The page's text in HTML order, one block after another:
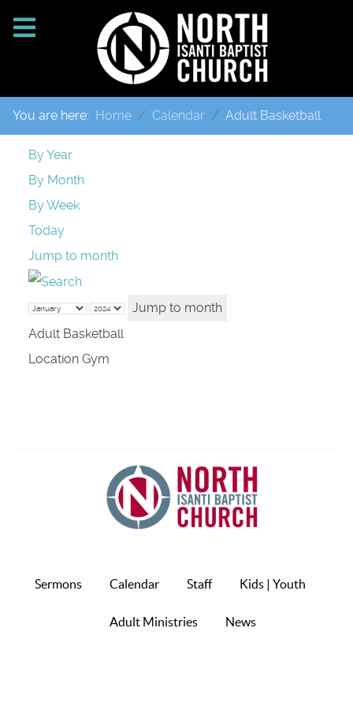
You are here: Home Calendar Adult Basketball
By Year
By Month
By Week
Today
Jump to month
Jump to month
Adult Basketball
Location Gym
Sermons Calendar Staff Kids | Youth
Adult Ministries News